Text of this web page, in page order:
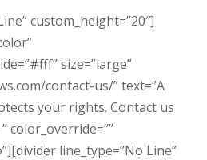
custom_height=”20″]
size=”large”
contact-us/” text=”A
your rights. Contact us
color_override=””
line_type=”No Line”